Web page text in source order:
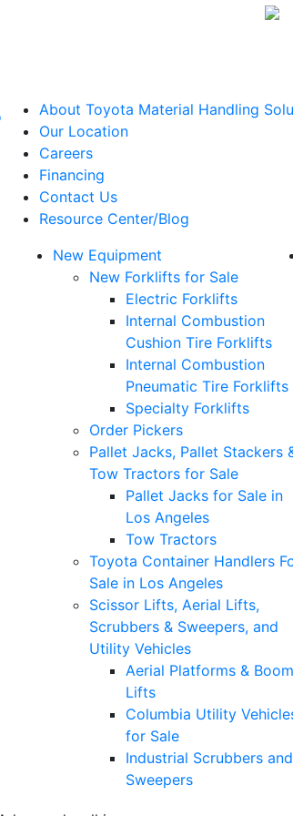
About Toyota Material Handling
Our Location
Careers
Financing
Contact Us
Resource Center/Blog
New Equipment
New Forklifts for Sale
Electric Forklifts
Internal Combustion
Cushion Tire Forklifts
Internal Combustion
Pneumatic Tire Forklifts
Specialty Forklifts
Order Pickers
Pallet Jacks, Pallet Stackers
Tow Tractors for Sale
Pallet Jacks for Sale in
Los Angeles
Tow Tractors
Toyota Container Handlers
Sale in Los Angeles
Scissor Lifts, Aerial Lifts,
Scrubbers & Sweepers, and
Utility Vehicles
Aerial Platforms & Boom
Lifts
Columbia Utility
for Sale
Industrial Scrubbers and
Sweepers